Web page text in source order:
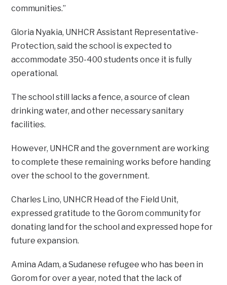
communities.”
Gloria Nyakia, UNHCR Assistant Representative-
Protection, said the school is expected to
accommodate 350-400 students once it is fully
operational.
The school still lacks a fence, a source of clean
drinking water, and other necessary sanitary
facilities.
However, UNHCR and the government are working
to complete these remaining works before handing
over the school to the government.
Charles Lino, UNHCR Head of the Field Unit,
expressed gratitude to the Gorom community for
donating land for the school and expressed hope for
future expansion.
Amina Adam, a Sudanese refugee who has been in
Gorom for over a year, noted that the lack of